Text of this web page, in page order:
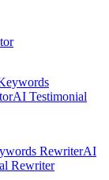
AI Testimonial
RewriterAI
Rewriter